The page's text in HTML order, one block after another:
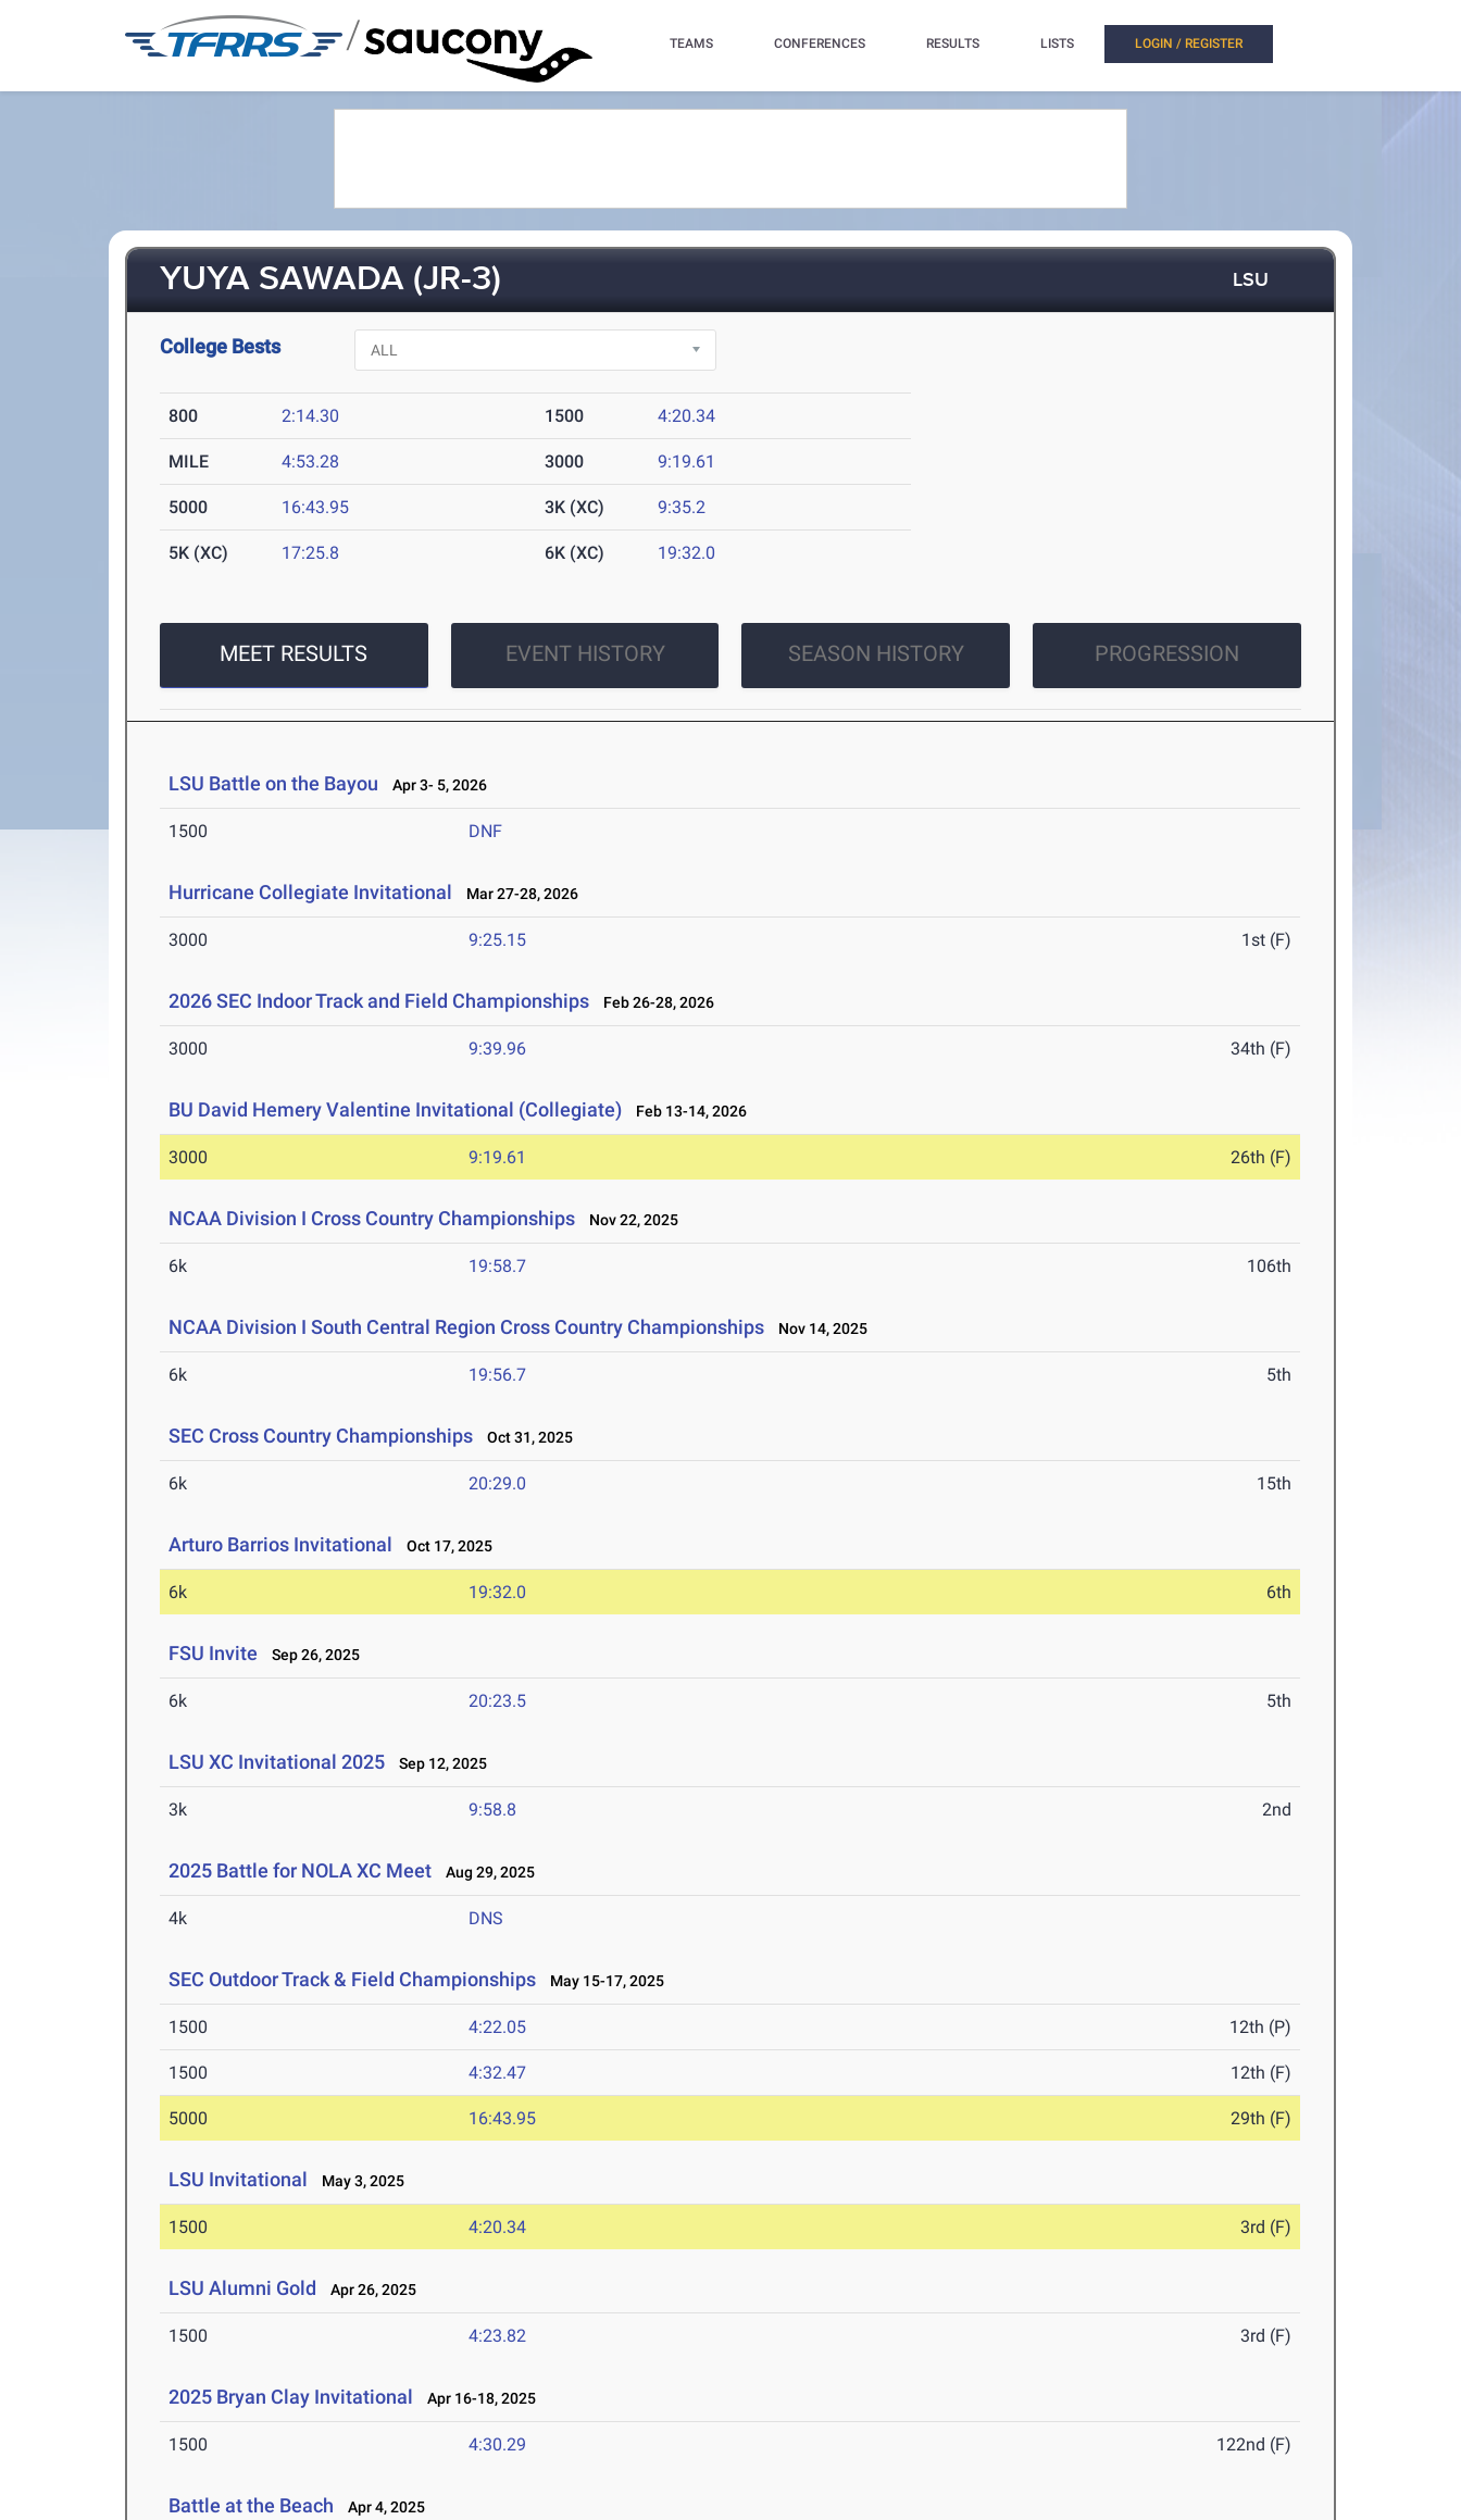
/ TEAMS CONFERENCES RESULTS LISTS LOGIN / REGISTER
YUYA SAWADA (JR-3) LSU
College Bests
800 2:14.30 1500 4:20.34
MILE 4:53.28 3000 9:19.61
5000 16:43.95 3K (XC) 9:35.2
5K (XC) 17:25.8 6K (XC) 19:32.0
MEET RESULTS EVENT HISTORY SEASON HISTORY PROGRESSION
LSU Battle on the Bayou Apr 3- 5, 2026
1500 DNF
Hurricane Collegiate Invitational Mar 27-28, 2026
3000 9:25.15 1st (F)
2026 SEC Indoor Track and Field Championships Feb 26-28, 2026
3000 9:39.96 34th (F)
BU David Hemery Valentine Invitational (Collegiate) Feb 13-14, 2026
3000 9:19.61 26th (F)
NCAA Division I Cross Country Championships Nov 22, 2025
6k 19:58.7 106th
NCAA Division I South Central Region Cross Country Championships Nov 14, 2025
6k 19:56.7 5th
SEC Cross Country Championships Oct 31, 2025
6k 20:29.0 15th
Arturo Barrios Invitational Oct 17, 2025
6k 19:32.0 6th
FSU Invite Sep 26, 2025
6k 20:23.5 5th
LSU XC Invitational 2025 Sep 12, 2025
3k 9:58.8 2nd
2025 Battle for NOLA XC Meet Aug 29, 2025
4k DNS
SEC Outdoor Track & Field Championships May 15-17, 2025
1500 4:22.05 12th (P)
1500 4:32.47 12th (F)
5000 16:43.95 29th (F)
LSU Invitational May 3, 2025
1500 4:20.34 3rd (F)
LSU Alumni Gold Apr 26, 2025
1500 4:23.82 3rd (F)
2025 Bryan Clay Invitational Apr 16-18, 2025
1500 4:30.29 122nd (F)
Battle at the Beach Apr 4, 2025